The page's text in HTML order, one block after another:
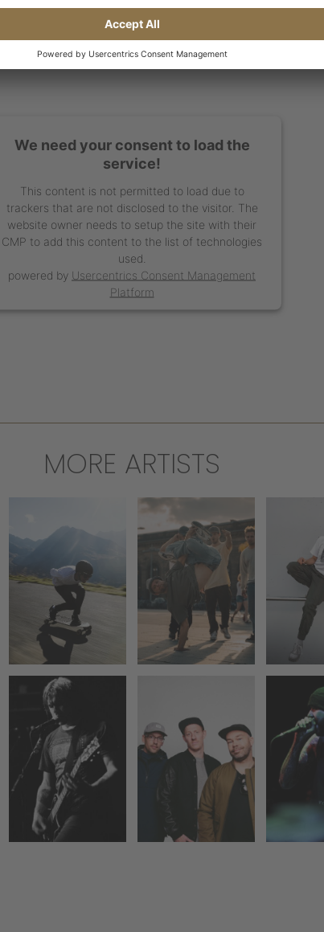
We need your consent to load the
service!
This content is not permitted to load due to
trackers that are not disclosed to the visitor. The
website owner needs to setup the site with their
CMP to add this content to the list of technologies
used.
powered by Usercentrics Consent Management
Platform
MORE ARTISTS
PAOLONI
THE SAXONZ
NATIONS
AFIRE
KARSKI &
BEYOND &
EVOLVE POP